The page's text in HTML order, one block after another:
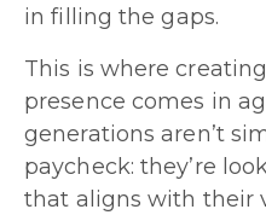
in filling the gaps.
This is where
presence comes in
generations aren’t
paycheck: they’re
that aligns with their